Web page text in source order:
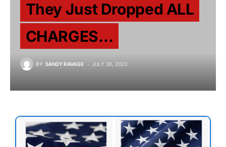
They Just Dropped ALL
CHARGES…
BY SANDY RAVAGE JULY 30, 2023